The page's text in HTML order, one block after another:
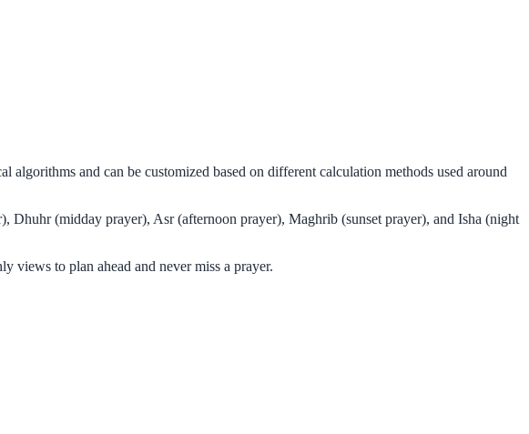
and can be customized based on different calculation methods used around
(midday prayer), Asr (afternoon prayer), Maghrib (sunset prayer), and Isha (night
views to plan ahead and never miss a prayer.